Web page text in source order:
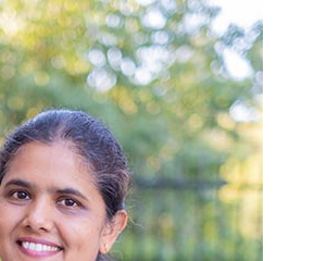
Business Administration (India)
Early Childhood Development from
school program at Safarikid
program at Safarikid
because: